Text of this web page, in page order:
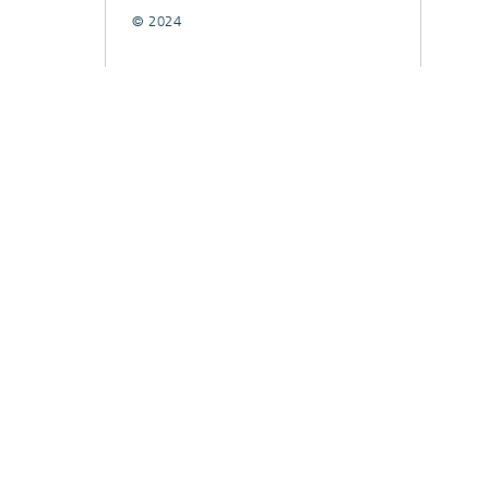
© 2024